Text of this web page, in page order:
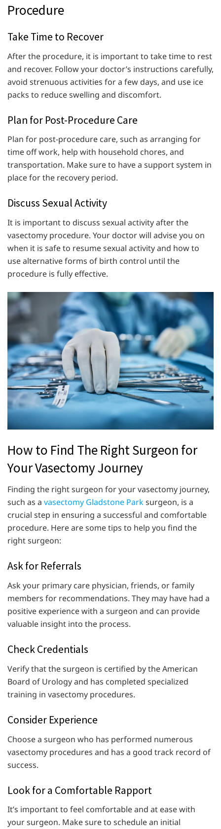
Procedure
Take Time to Recover
After the procedure, it is important to take time to rest
and recover. Follow your doctor’s instructions carefully,
avoid strenuous activities for a few days, and use ice
packs to reduce swelling and discomfort.
Plan for Post-Procedure Care
Plan for post-procedure care, such as arranging for
time off work, help with household chores, and
transportation. Make sure to have a support system in
place for the recovery period.
Discuss Sexual Activity
It is important to discuss sexual activity after the
vasectomy procedure. Your doctor will advise you on
when it is safe to resume sexual activity and how to
use alternative forms of birth control until the
procedure is fully effective.
How to Find The Right Surgeon for
Your Vasectomy Journey
Finding the right surgeon for your vasectomy journey,
such as a vasectomy Gladstone Parksurgeon, is a
crucial step in ensuring a successful and comfortable
procedure. Here are some tips to help you find the
right surgeon:
Ask for Referrals
Ask your primary care physician, friends, or family
members for recommendations. They may have had a
positive experience with a surgeon and can provide
valuable insight into the process.
Check Credentials
Verify that the surgeon is certified by the American
Board of Urology and has completed specialized
training in vasectomy procedures.
Consider Experience
Choose a surgeon who has performed numerous
vasectomy procedures and has a good track record of
success.
Look for a Comfortable Rapport
It’s important to feel comfortable and at ease with
your surgeon. Make sure to schedule an initial